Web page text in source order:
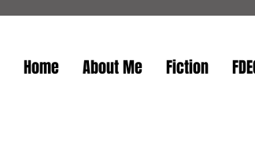
Home About Me Fiction